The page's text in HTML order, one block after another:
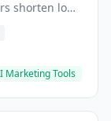
shorten long
Marketing Tools